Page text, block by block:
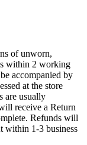
of unworn,
within 2 working
accompanied by
at the store
are usually
receive a Return
Refunds will
within 1-3 business